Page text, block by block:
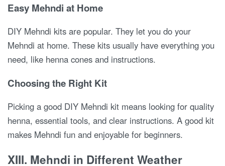
Easy Mehndi at Home
DIY Mehndi kits are popular. They let you do your
Mehndi at home. These kits usually have everything you
need, like henna cones and instructions.
Choosing the Right Kit
Picking a good DIY Mehndi kit means looking for quality
henna, essential tools, and clear instructions. A good kit
makes Mehndi fun and enjoyable for beginners.
XIII. Mehndi in Different Weather